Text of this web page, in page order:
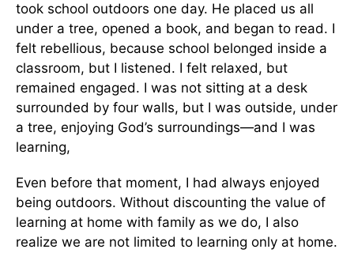
took school outdoors one day. He placed us all
under a tree, opened a book, and began to read. I
felt rebellious, because school belonged inside a
classroom, but I listened. I felt relaxed, but
remained engaged. I was not sitting at a desk
surrounded by four walls, but I was outside, under
a tree, enjoying God’s surroundings—and I was
learning,
Even before that moment, I had always enjoyed
being outdoors. Without discounting the value of
learning at home with family as we do, I also
realize we are not limited to learning only at home.